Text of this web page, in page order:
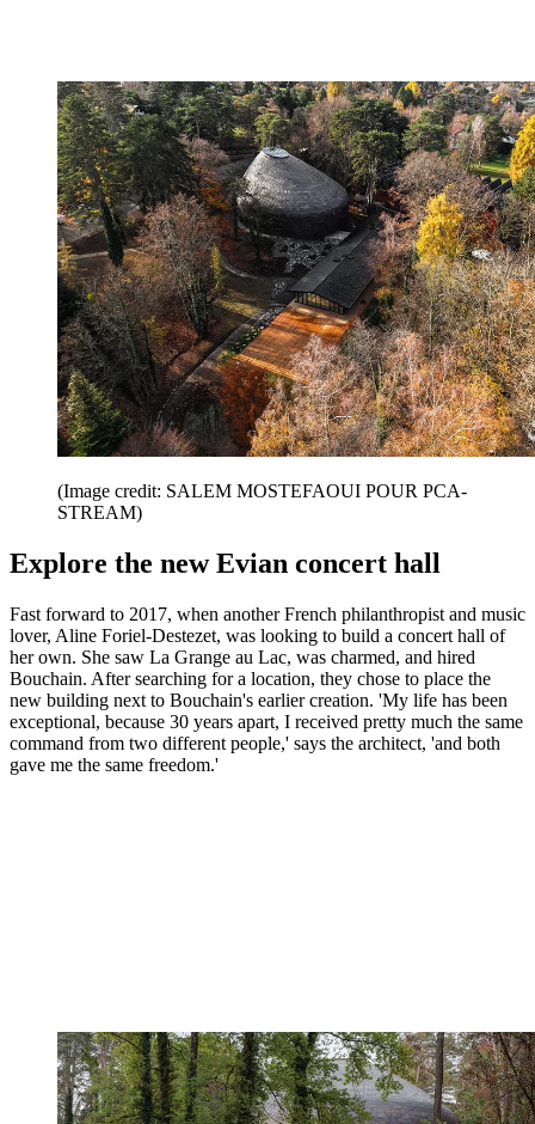
(Image credit: SALEM MOSTEFAOUI POUR PCA-
STREAM)
Explore the new Evian concert hall
Fast forward to 2017, when another French philanthropist and music
lover, Aline Foriel-Destezet, was looking to build a concert hall of
her own. She saw La Grange au Lac, was charmed, and hired
Bouchain. After searching for a location, they chose to place the
new building next to Bouchain's earlier creation. 'My life has been
exceptional, because 30 years apart, I received pretty much the same
command from two different people,' says the architect, 'and both
gave me the same freedom.'